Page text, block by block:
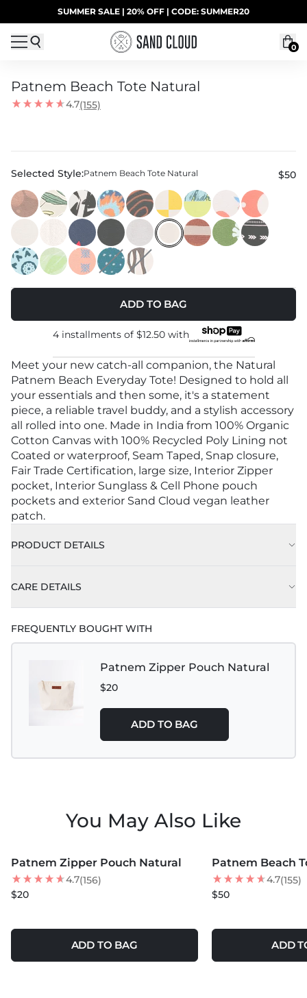
Skip to contentUP TO 40% OFF LAST CHANCE DEALS
SUMMER SALE | 20% OFF | CODE: SUMMER20
0
Patnem Beach Tote Natural
4.7(155)
Selected Style:Patnem Beach Tote Natural $50
ADD TO BAG
4 installments of $12.50with
Meet your new catch-all companion, the Natural
Patnem Beach Everyday Tote! Designed to hold all
your essentials and then some, it's a statement
piece, a reliable travel buddy, and a stylish accessory
all rolled into one. Made in India from 100% Organic
Cotton Canvas with 100% Recycled Poly Lining not
Coated or waterproof, Seam Taped, Snap closure,
Fair Trade Certification, large size, Interior Zipper
pocket, Interior Sunglass & Cell Phone pouch
pockets and exterior Sand Cloud vegan leather
patch.
PRODUCT DETAILS
Handle Drop : 12" (30cm)
CARE DETAILS
FREQUENTLY BOUGHT WITH
Patnem Zipper Pouch Natural
$20
ADD TO BAG
You May Also Like
Patnem Zipper Pouch Natural
4.7(156)
$20
ADD TO BAG
Patnem Beach
4.7(155)
$50
ADD